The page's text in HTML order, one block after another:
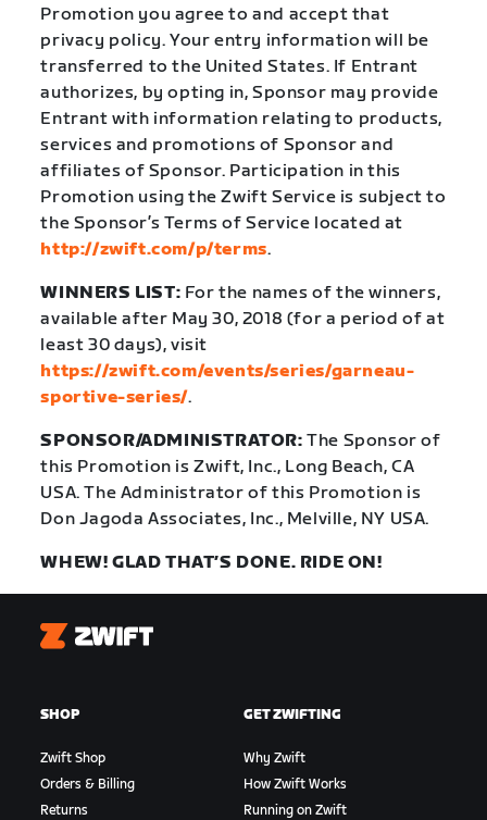
Promotion you agree to and accept that
privacy policy. Your entry information will be
transferred to the United States. If Entrant
authorizes, by opting in, Sponsor may provide
Entrant with information relating to products,
services and promotions of Sponsor and
affiliates of Sponsor. Participation in this
Promotion using the Zwift Service is subject to
the Sponsor’s Terms of Service located at
http://zwift.com/p/terms.
WINNERS LIST: For the names of the winners,
available after May 30, 2018 (for a period of at
least 30 days), visit
https://zwift.com/events/series/garneau-
sportive-series/.
SPONSOR/ADMINISTRATOR:The Sponsor of
this Promotion is Zwift, Inc., Long Beach, CA
USA. The Administrator of this Promotion is
Don Jagoda Associates, Inc., Melville, NY USA.
WHEW! GLAD THAT’S DONE. RIDE ON!
Zwift
SHOP
Zwift Shop
Orders & Billing
Returns
GET ZWIFTING
Why Zwift
How Zwift Works
Running on Zwift